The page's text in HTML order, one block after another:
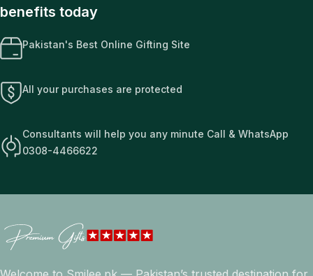
benefits today
Pakistan's Best Online Gifting Site
All your purchases are protected
Consultants will help you any minute Call & WhatsApp
0308-4466622